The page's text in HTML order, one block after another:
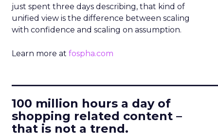
just spent three days describing, that kind of
unified view is the difference between scaling
with confidence and scaling on assumption.
Learn more at fospha.com
100 million hours a day of
shopping related content –
that is not a trend.